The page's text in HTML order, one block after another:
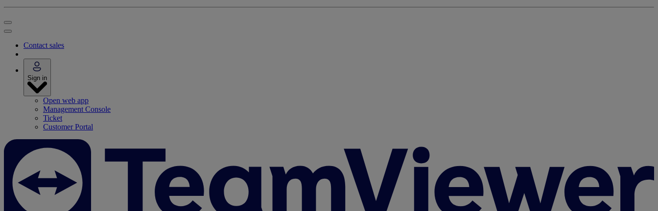
Contact sales
Sign in
Open web app
Management Console
Ticket
Customer Portal